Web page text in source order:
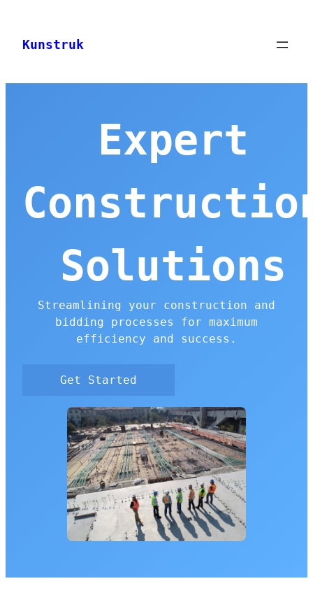
content
Kunstruk
Expert
Solutions
Streamlining your construction and
bidding processes for maximum
efficiency and success.
Get Started